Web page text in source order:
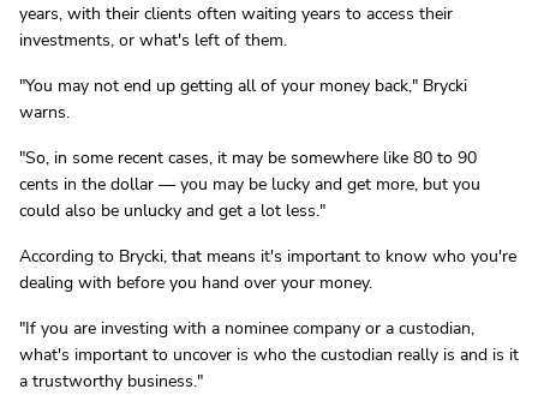
years, with their clients often waiting years to access their
investments, or what's left of them.
"You may not end up getting all of your money back," Brycki
warns.
"So, in some recent cases, it may be somewhere like 80 to 90
cents in the dollar — you may be lucky and get more, but you
could also be unlucky and get a lot less."
According to Brycki, that means it's important to know who you're
dealing with before you hand over your money.
"If you are investing with a nominee company or a custodian,
what's important to uncover is who the custodian really is and is it
a trustworthy business."